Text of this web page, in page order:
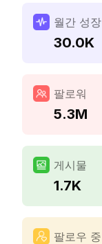
월간 성장
30.0K
팔로워
5.3M
게시물
1.7K
팔로우 중